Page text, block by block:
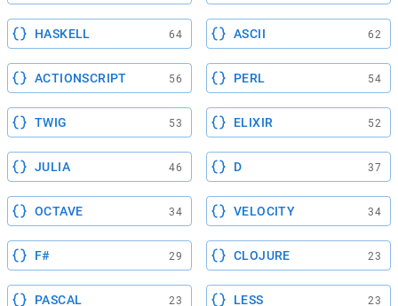
HASKELL 64 ASCII 62
ACTIONSCRIPT 56 PERL 54
TWIG 53 ELIXIR 52
JULIA 46 D 37
OCTAVE 34 VELOCITY 34
F# 29 CLOJURE 23
PASCAL 23 LESS 23